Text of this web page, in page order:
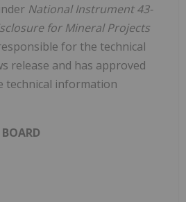
National Instrument 43-
for Mineral Projects
for the technical
release and has approved
technical information